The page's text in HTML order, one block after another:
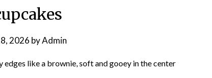
2026 byAdmin
like a brownie, soft and gooey in the center